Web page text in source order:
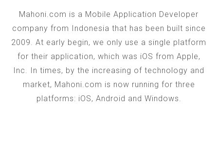
Mahoni.com is a Mobile Application Developer
company from Indonesia that has been built since
2009. At early begin, we only use a single platform
for their application, which was iOS from Apple,
Inc. In times, by the increasing of technology and
market, Mahoni.com is now running for three
platforms: iOS, Android and Windows.